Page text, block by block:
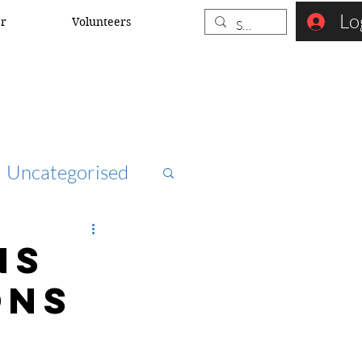
Volunteers
Uncategorised
security